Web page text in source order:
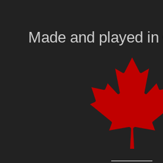
Made and played in